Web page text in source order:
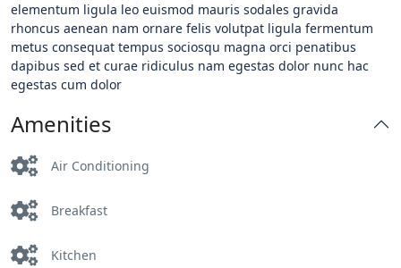
elementum ligula leo euismod mauris sodales gravida
rhoncus aenean nam ornare felis volutpat ligula fermentum
metus consequat tempus sociosqu magna orci penatibus
dapibus sed et curae ridiculus nam egestas dolor nunc hac
egestas cum dolor
Amenities
Air Conditioning
Breakfast
Kitchen